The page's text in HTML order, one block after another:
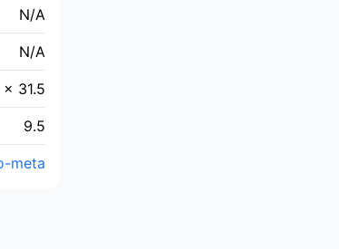
N/A
N/A
x 31.5
9.5
meta